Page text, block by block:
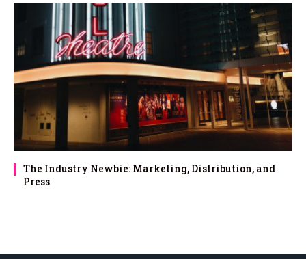
The Industry Newbie: Marketing, Distribution, and
Press